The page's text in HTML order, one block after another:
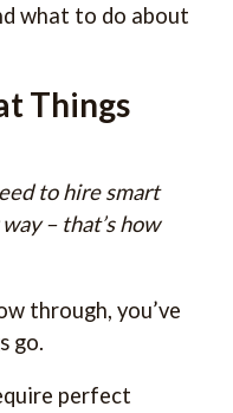
what to do about
Things
to hire smart
– that’s how
through, you’ve
go.
perfect